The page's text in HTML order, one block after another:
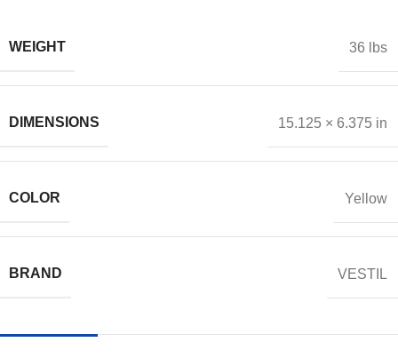
WEIGHT 36 lbs
DIMENSIONS 15.125 × 6.375 in
COLOR Yellow
BRAND VESTIL